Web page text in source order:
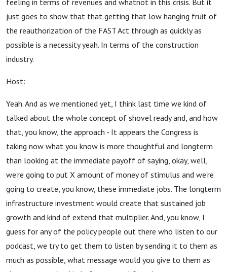
feeling in terms of revenues and whatnot in this crisis. But it
just goes to show that that getting that low hanging fruit of
the reauthorization of the FAST Act through as quickly as
possible is a necessity yeah. In terms of the construction
industry.
Host:
Yeah. And as we mentioned yet, I think last time we kind of
talked about the whole concept of shovel ready and, and how
that, you know, the approach - It appears the Congress is
taking now what you know is more thoughtful and longterm
than looking at the immediate payoff of saying, okay, well,
we're going to put X amount of money of stimulus and we're
going to create, you know, these immediate jobs. The longterm
infrastructure investment would create that sustained job
growth and kind of extend that multiplier. And, you know, I
guess for any of the policy people out there who listen to our
podcast, we try to get them to listen by sending it to them as
much as possible, what message would you give to them as